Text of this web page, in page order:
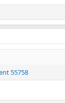
55758